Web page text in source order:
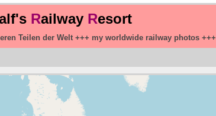
Railway Resort
Teilen der Welt +++ my worldwide railway photos +++